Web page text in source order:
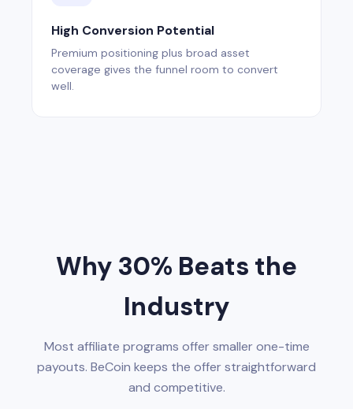
High Conversion Potential
Premium positioning plus broad asset
coverage gives the funnel room to convert
well.
Why 30% Beats the
Industry
Most affiliate programs offer smaller one-time
payouts. BeCoin keeps the offer straightforward
and competitive.